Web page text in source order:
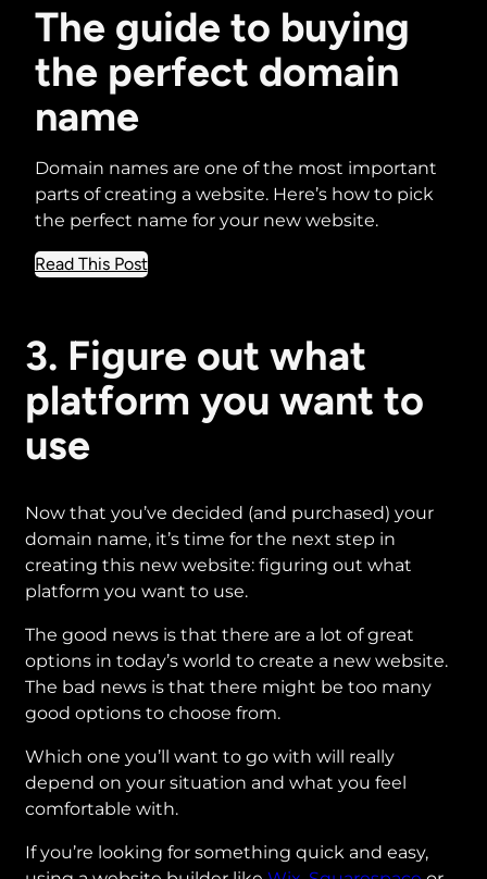
The guide to buying
the perfect domain
name
Domain names are one of the most important
parts of creating a website. Here’s how to pick
the perfect name for your new website.
Read This Postabout
buying
the
perfect
3. Figure out what
platform you want to
use
Now that you’ve decided (and purchased) your
domain name, it’s time for the next step in
creating this new website: figuring out what
platform you want to use.
The good news is that there are a lot of great
options in today’s world to create a new website.
The bad news is that there might be too many
good options to choose from.
Which one you’ll want to go with will really
depend on your situation and what you feel
comfortable with.
If you’re looking for something quick and easy,